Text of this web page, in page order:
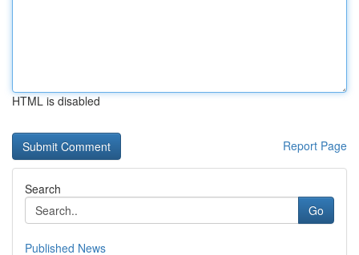
HTML is disabled
Report Page
Search
Go
Published News